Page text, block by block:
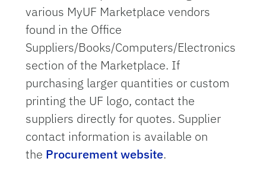
various MyUF Marketplace vendors
found in the Office
Suppliers/Books/Computers/Electronics
section of the Marketplace. If
purchasing larger quantities or custom
printing the UF logo, contact the
suppliers directly for quotes. Supplier
contact information is available on
the Procurement website.